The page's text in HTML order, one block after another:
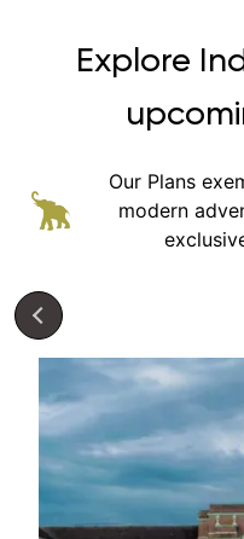
Explore
Our Plans
modern